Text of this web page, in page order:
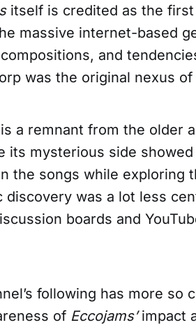
itself is credited as the
massive internet-based
and
was the original nexus of
a remnant from the older
its mysterious side
the songs while exploring
discovery was a lot less
boards and
following has more so
of Eccojams’impact